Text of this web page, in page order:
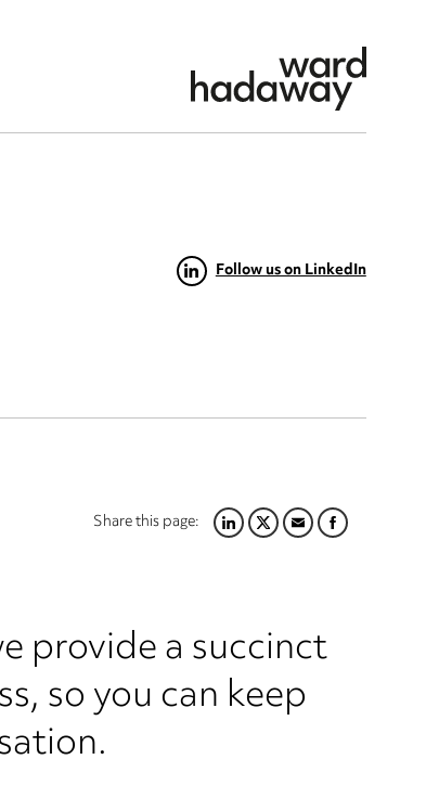
Follow us on LinkedIn
Share this page:LINKEDIN
TWITTER
EMAILFACEBOOK
provide a succinct
so you can keep